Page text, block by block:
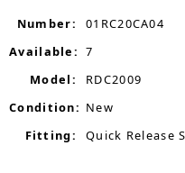
Number:
01RC20CA04
Available: 7
Model:
RDC2009
Condition: New
Fitting:
Quick Release